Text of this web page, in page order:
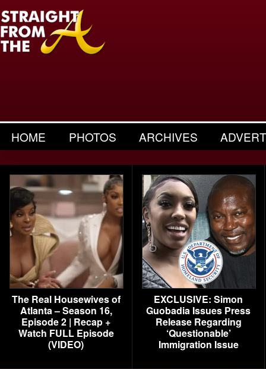
HOME PHOTOS ARCHIVES
The Real Housewives of
Atlanta – Season 16,
Episode 2 | Recap +
Watch FULL Episode
(VIDEO)
EXCLUSIVE: Simon
Guobadia Issues Press
Release Regarding
‘Questionable’
Immigration Issue